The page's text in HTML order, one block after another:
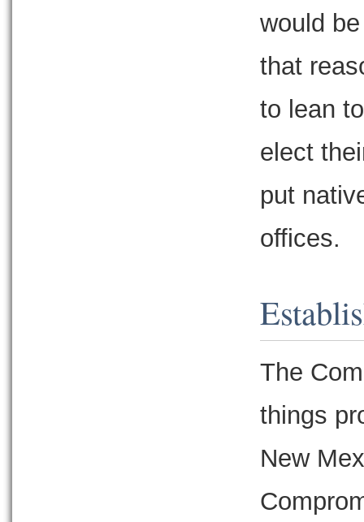
would
that
to lean
elect
put
offices.
The
things
New